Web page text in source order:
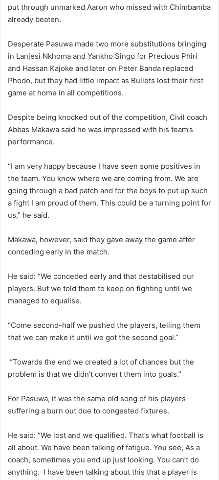
put through unmarked Aaron who missed with Chimbamba
already beaten.
Desperate Pasuwa made two more substitutions bringing
in Lanjesi Nkhoma and Yankho Singo for Precious Phiri
and Hassan Kajoke and later on Peter Banda replaced
Phodo, but they had little impact as Bullets lost their first
game at home in all competitions.
Despite being knocked out of the competition, Civil coach
Abbas Makawa said he was impressed with his team’s
performance.
“I am very happy because I have seen some positives in
the team. You know where we are coming from. We are
going through a bad patch and for the boys to put up such
a fight I am proud of them. This could be a turning point for
us,” he said.
Makawa, however, said they gave away the game after
conceding early in the match.
He said: “We conceded early and that destabilised our
players. But we told them to keep on fighting until we
managed to equalise.
“Come second-half we pushed the players, telling them
that we can make it until we got the second goal.”
“Towards the end we created a lot of chances but the
problem is that we didn’t convert them into goals.”
For Pasuwa, it was the same old song of his players
suffering a burn out due to congested fixtures.
He said: “We lost and we qualified. That’s what football is
all about. We have been talking of fatigue. You see, As a
coach, sometimes you end up just looking. You can’t do
anything. I have been talking about this that a player is